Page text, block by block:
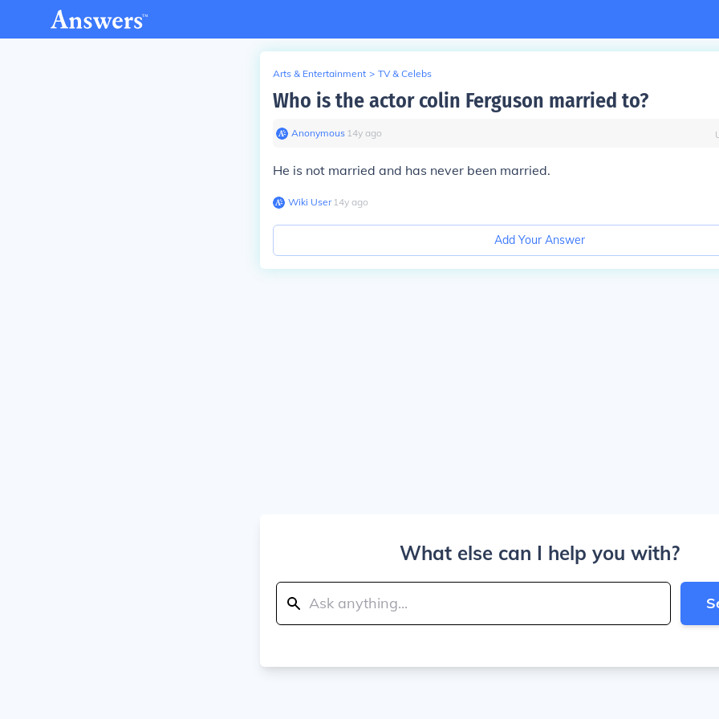
Arts & Entertainment > TV & Celebs
Who is the actor colin Ferguson married to?
Anonymous∙ 14y ago
He is not married and has never been married.
Wiki User∙14y ago
Add Your Answer
What else can I help you with?